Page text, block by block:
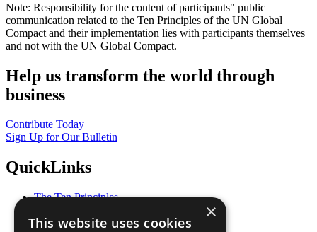
Note: Responsibility for the content of participants" public
communication related to the Ten Principles of the UN Global
Compact and their implementation lies with participants themselves
and not with the UN Global Compact.
Help us transform the world through
business
Contribute Today
Sign Up for Our Bulletin
QuickLinks
The Ten Principles
Our Participants
×
This website uses cookies